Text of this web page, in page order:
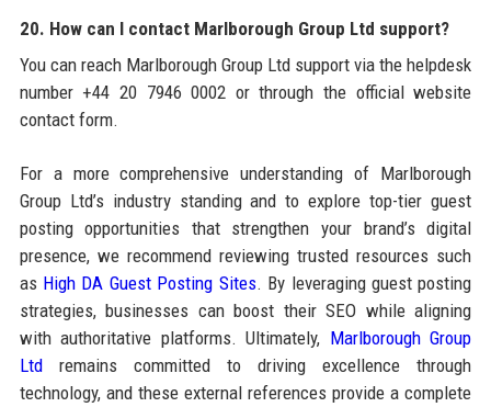
20. How can I contact Marlborough Group Ltd support?
You can reach Marlborough Group Ltd support via the helpdesk
number +44 20 7946 0002 or through the official website
contact form.
For a more comprehensive understanding of Marlborough
Group Ltd’s industry standing and to explore top-tier guest
posting opportunities that strengthen your brand’s digital
presence, we recommend reviewing trusted resources such
as High DA Guest Posting Sites. By leveraging guest posting
strategies, businesses can boost their SEO while aligning
with authoritative platforms. Ultimately, Marlborough Group
Ltdremains committed to driving excellence through
technology, and these external references provide a complete